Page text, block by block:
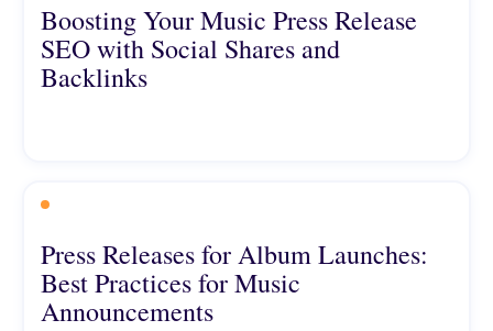
Boosting Your Music Press Release
SEO with Social Shares and
Backlinks
Press Releases for Album Launches:
Best Practices for Music
Announcements